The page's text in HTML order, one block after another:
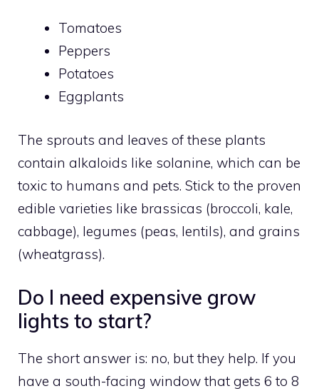
Tomatoes
Peppers
Potatoes
Eggplants
The sprouts and leaves of these plants
contain alkaloids like solanine, which can be
toxic to humans and pets. Stick to the proven
edible varieties like brassicas (broccoli, kale,
cabbage), legumes (peas, lentils), and grains
(wheatgrass).
Do I need expensive grow
lights to start?
The short answer is: no, but they help. If you
have a south-facing window that gets 6 to 8